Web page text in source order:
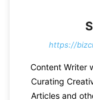
https://
Content Writer
Curating
Articles and